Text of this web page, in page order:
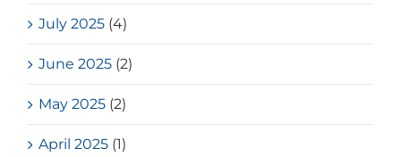
July 2025 (4)
June 2025 (2)
May 2025 (2)
April 2025 (1)